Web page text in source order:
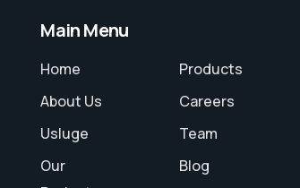
Main Menu
Home
About Us
Usluge
Our
Products
Careers
Team
Blog